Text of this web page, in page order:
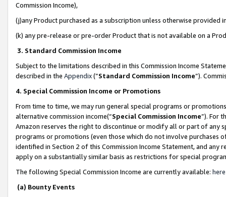
Commission Income),
(j)any Product purchased as a subscription unless otherwise provided
(k) any pre-release or pre-order Product that is not available on a
3. Standard Commission Income
Subject to the limitations described in this Commission Income
described in the Appendix(”Standard Commission Income”).
4. Special Commission Income or Promotions
From time to time, we may run general special programs or
alternative commission income(“Special Commission Income”). For
Amazon reserves the right to discontinue or modify all or part of any
programs or promotions (even those which do not involve
identified in Section 2 of this Commission Income Statement, and
apply on a substantially similar basis as restrictions for special
The following Special Commission Income are currently available: here
(a) Bounty Events